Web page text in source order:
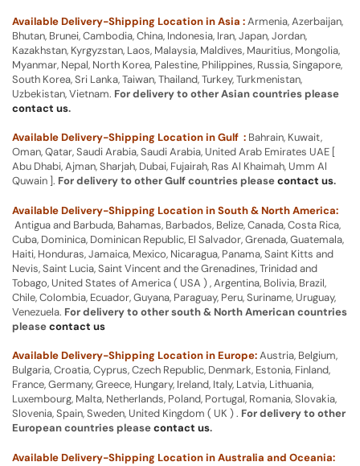
Available Delivery-Shipping Location in Asia :Armenia, Azerbaijan,
Bhutan, Brunei, Cambodia, China, Indonesia, Iran, Japan, Jordan,
Kazakhstan, Kyrgyzstan, Laos, Malaysia, Maldives, Mauritius, Mongolia,
Myanmar, Nepal, North Korea, Palestine, Philippines, Russia, Singapore,
South Korea, Sri Lanka, Taiwan, Thailand, Turkey, Turkmenistan,
Uzbekistan, Vietnam. For delivery to other Asian countries please
contact us.
Available Delivery-Shipping Location in Gulf : Bahrain, Kuwait,
Oman, Qatar, Saudi Arabia, Saudi Arabia, United Arab Emirates UAE [
Abu Dhabi, Ajman, Sharjah, Dubai, Fujairah, Ras Al Khaimah, Umm Al
Quwain ]. For delivery to other Gulf countries pleasecontact us.
Available Delivery-Shipping Location in South & North America:
Antigua and Barbuda, Bahamas, Barbados, Belize, Canada, Costa Rica,
Cuba, Dominica, Dominican Republic, El Salvador, Grenada, Guatemala,
Haiti, Honduras, Jamaica, Mexico, Nicaragua, Panama, Saint Kitts and
Nevis, Saint Lucia, Saint Vincent and the Grenadines, Trinidad and
Tobago, United States of America ( USA ) , Argentina, Bolivia, Brazil,
Chile, Colombia, Ecuador, Guyana, Paraguay, Peru, Suriname, Uruguay,
Venezuela. For delivery to other south & North American countries
pleasecontact us
Available Delivery-Shipping Location in Europe:Austria, Belgium,
Bulgaria, Croatia, Cyprus, Czech Republic, Denmark, Estonia, Finland,
France, Germany, Greece, Hungary, Ireland, Italy, Latvia, Lithuania,
Luxembourg, Malta, Netherlands, Poland, Portugal, Romania, Slovakia,
Slovenia, Spain, Sweden, United Kingdom ( UK ) . For delivery to other
European countries pleasecontact us.
Available Delivery-Shipping Location in Australia and Oceania: